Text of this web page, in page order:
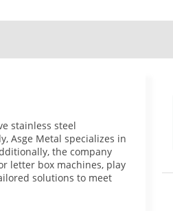
stainless steel
Asge Metal specializes in
the company
letter box machines, play
solutions to meet